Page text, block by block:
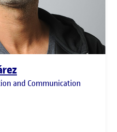
and Communication